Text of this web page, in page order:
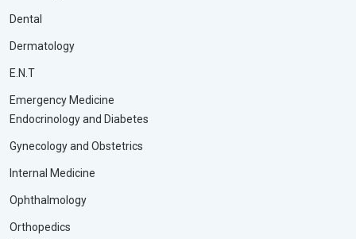
Dental
Dermatology
E.N.T
Emergency Medicine
Endocrinology and Diabetes
Gynecology and Obstetrics
Internal Medicine
Ophthalmology
Orthopedics